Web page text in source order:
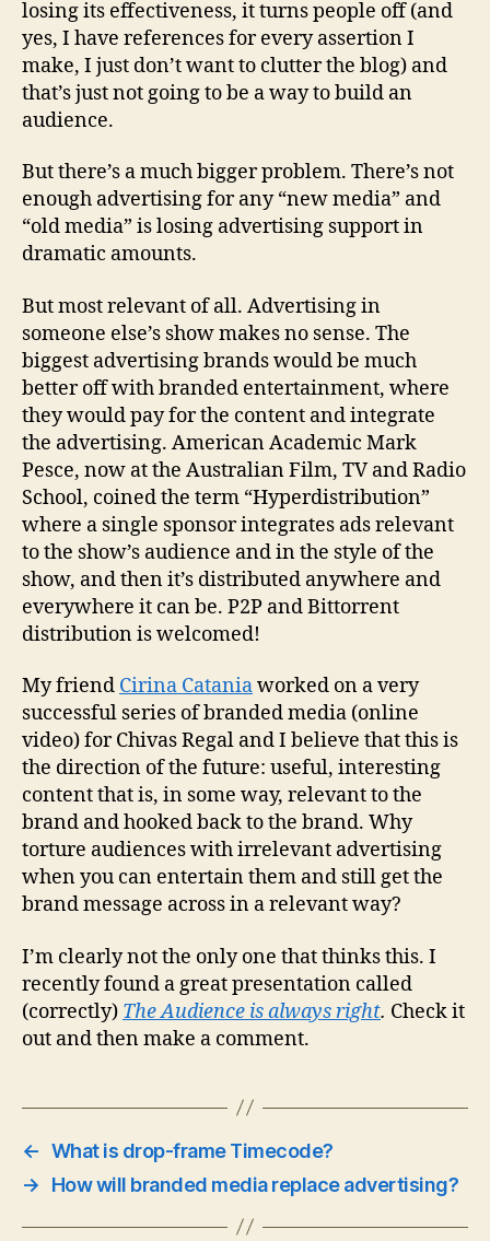
losing its effectiveness, it turns people off (and
yes, I have references for every assertion I
make, I just don’t want to clutter the blog) and
that’s just not going to be a way to build an
audience.
But there’s a much bigger problem. There’s not
enough advertising for any “new media” and
“old media” is losing advertising support in
dramatic amounts.
But most relevant of all. Advertising in
someone else’s show makes no sense. The
biggest advertising brands would be much
better off with branded entertainment, where
they would pay for the content and integrate
the advertising. American Academic Mark
Pesce, now at the Australian Film, TV and Radio
School, coined the term “Hyperdistribution”
where a single sponsor integrates ads relevant
to the show’s audience and in the style of the
show, and then it’s distributed anywhere and
everywhere it can be. P2P and Bittorrent
distribution is welcomed!
My friend Cirina Cataniaworked on a very
successful series of branded media (online
video) for Chivas Regal and I believe that this is
the direction of the future: useful, interesting
content that is, in some way, relevant to the
brand and hooked back to the brand. Why
torture audiences with irrelevant advertising
when you can entertain them and still get the
brand message across in a relevant way?
I’m clearly not the only one that thinks this. I
recently found a great presentation called
(correctly) The Audience is always right. Check it
out and then make a comment.
← What is drop-frame Timecode?
→
How will branded media replace advertising?